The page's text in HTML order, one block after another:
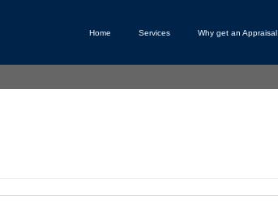
Home Services Why get an Appraisal